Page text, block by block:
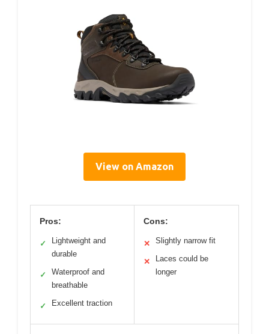
View on Amazon
Pros:
✓
Lightweight and
durable
✓
Waterproof and
breathable
✓ Excellent traction
Cons:
✕ Slightly narrow fit
✕
Laces could be
longer